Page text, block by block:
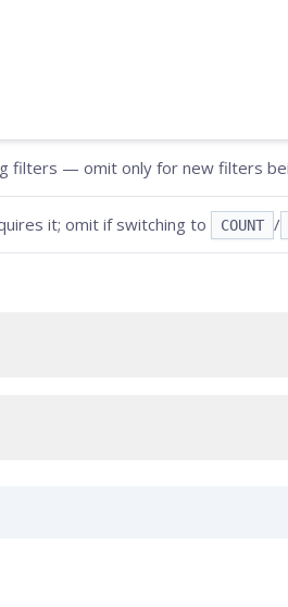
filters — omit only for new filters
it; omit if switching to COUNT /